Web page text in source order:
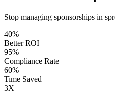
Stop managing sponsorships in
40%
Better ROI
95%
Compliance Rate
60%
Time Saved
3X